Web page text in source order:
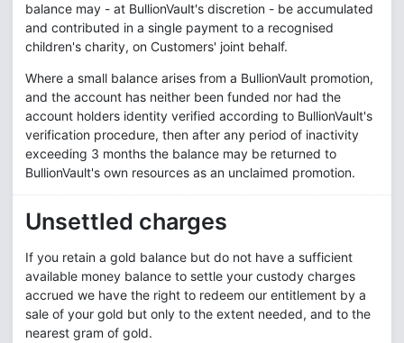
balance may - at BullionVault's discretion - be accumulated
and contributed in a single payment to a recognised
children's charity, on Customers' joint behalf.
Where a small balance arises from a BullionVault promotion,
and the account has neither been funded nor had the
account holders identity verified according to BullionVault's
verification procedure, then after any period of inactivity
exceeding 3 months the balance may be returned to
BullionVault's own resources as an unclaimed promotion.
Unsettled charges
If you retain a gold balance but do not have a sufficient
available money balance to settle your custody charges
accrued we have the right to redeem our entitlement by a
sale of your gold but only to the extent needed, and to the
nearest gram of gold.